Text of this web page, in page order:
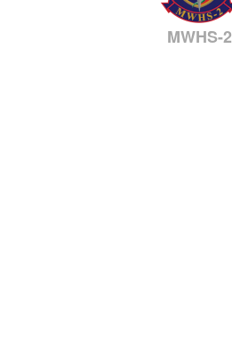
MWHS-2